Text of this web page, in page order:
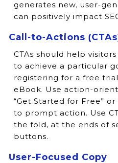
generates new, user-
can positively impact
Call-to-Actions
CTAs should help
to achieve a particular
registering for a free
eBook. Use action-
“Get Started for Free” or
to prompt action. Use
the fold, at the ends of
buttons.
User-Focused Copy